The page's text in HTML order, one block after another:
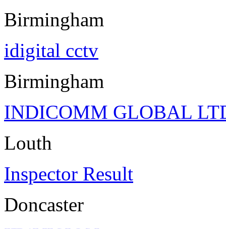
Birmingham
idigital cctv
Birmingham
INDICOMM GLOBAL
Louth
Inspector Result
Doncaster